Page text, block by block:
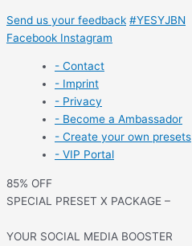
Send us your feedback #YESYJBN
Facebook Instagram
- Contact
- Imprint
- Privacy
- Become a Ambassador
- Create your own presets
- VIP Portal
85% OFF
SPECIAL PRESET X PACKAGE –
YOUR SOCIAL MEDIA BOOSTER